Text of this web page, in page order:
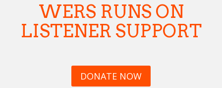
WERS RUNS ON
LISTENER SUPPORT
DONATE NOW